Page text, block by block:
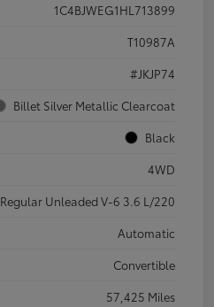
1C4BJWEG1HL713899
T10987A
#JKJP74
Billet Silver Metallic Clearcoat
Black
4WD
Regular Unleaded V-6 3.6 L/220
Automatic
Convertible
57,425 Miles